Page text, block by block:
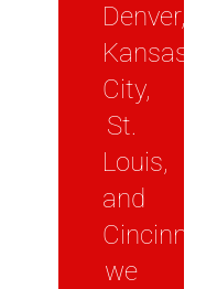
Denver,
Kansas
City,
St.
Louis,
and
Cincinnati
we